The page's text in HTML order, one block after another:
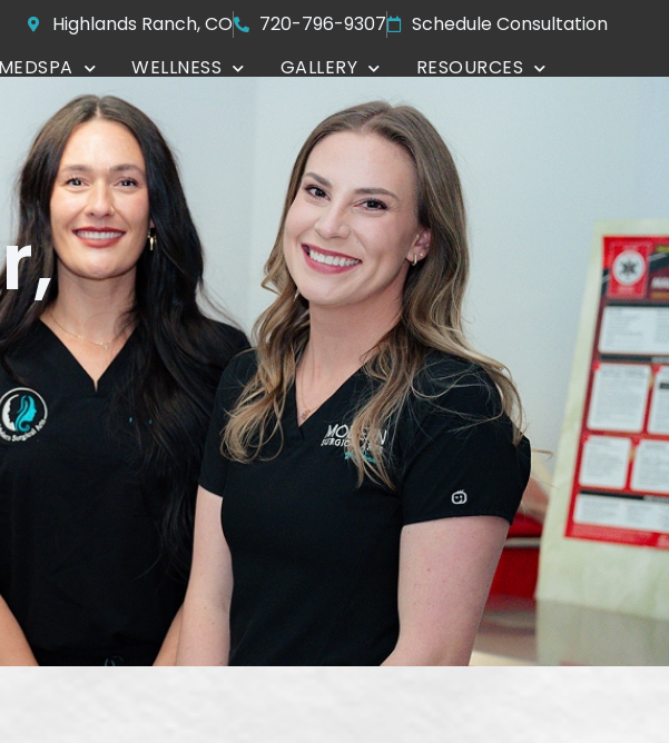
Highlands Ranch, CO 720-796-9307
Schedule Consultation
MEDSPA WELLNESS GALLERY
RESOURCES
CONTACT